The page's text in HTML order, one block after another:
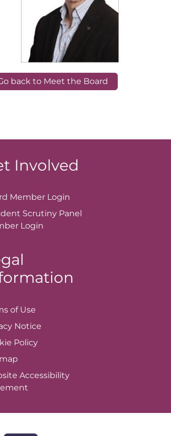
back to Meet the Board
Involved
Member Login
Scrutiny Panel
Login
of Use
Notice
Policy
Accessibility